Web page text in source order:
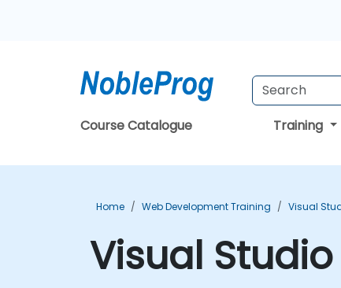
Course Catalogue Training
Home Web Development Training Visual
Visual